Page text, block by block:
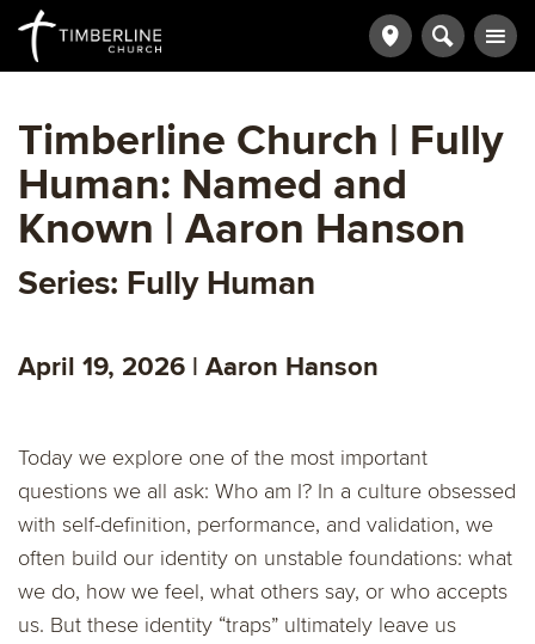
Timberline Church | Fully
Human: Named and
Known | Aaron Hanson
Series: Fully Human
April 19, 2026 | Aaron Hanson
Today we explore one of the most important
questions we all ask: Who am I? In a culture obsessed
with self-definition, performance, and validation, we
often build our identity on unstable foundations: what
we do, how we feel, what others say, or who accepts
us. But these identity “traps” ultimately leave us